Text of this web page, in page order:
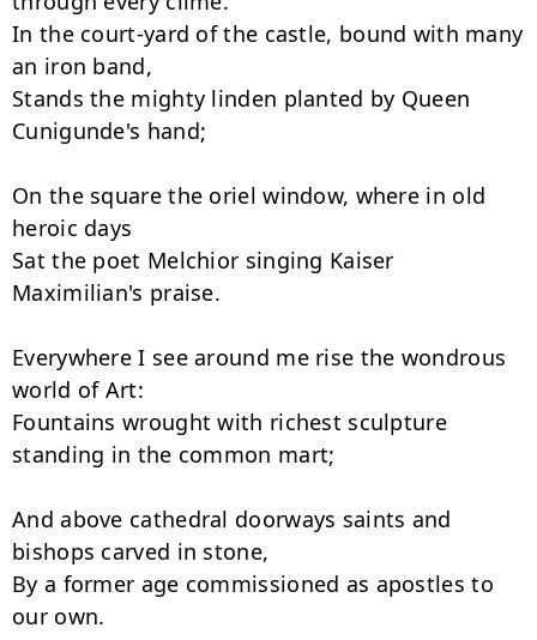
In the court-yard of the castle, bound with many
an iron band,
Stands the mighty linden planted by Queen
Cunigunde's hand;
On the square the oriel window, where in old
heroic days
Sat the poet Melchior singing Kaiser
Maximilian's praise.
Everywhere I see around me rise the wondrous
world of Art:
Fountains wrought with richest sculpture
standing in the common mart;
And above cathedral doorways saints and
bishops carved in stone,
By a former age commissioned as apostles to
our own.